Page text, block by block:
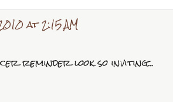
at 2:15 AM
reminder look so inviting...